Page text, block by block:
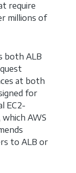
require
millions of
both ALB
at both
for
EC2-
AWS
to ALB or